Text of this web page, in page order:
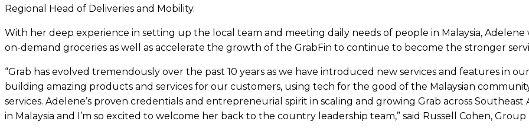
Regional Head of Deliveries and Mobility.
With her deep experience in setting up the local team and meeting daily needs of people in Malaysia,
on-demand groceries as well as accelerate the growth of the GrabFin to continue to become the stronger
“Grab has evolved tremendously over the past 10 years as we have introduced new services and features in
building amazing products and services for our customers, using tech for the good of the Malaysian
services. Adelene’s proven credentials and entrepreneurial spirit in scaling and growing Grab across
in Malaysia and I’m so excited to welcome her back to the country leadership team,” said Russell Cohen,